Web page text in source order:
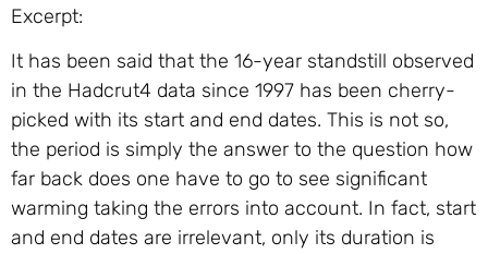
Excerpt:
It has been said that the 16-year standstill observed
in the Hadcrut4 data since 1997 has been cherry-
picked with its start and end dates. This is not so,
the period is simply the answer to the question how
far back does one have to go to see significant
warming taking the errors into account. In fact, start
and end dates are irrelevant, only its duration is